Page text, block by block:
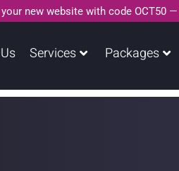
new website with code OCT50
Services Packages